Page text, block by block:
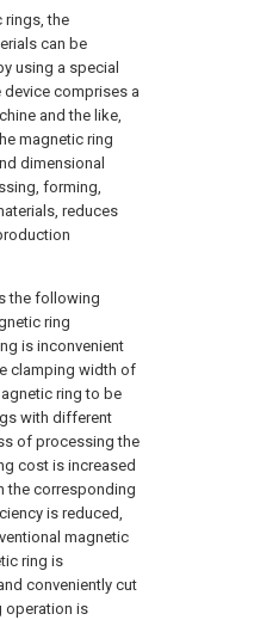
rings, the
can be
using a special
comprises a
and the like,
magnetic ring
dimensional
forming,
reduces
the following
ring
is inconvenient
clamping width of
ring to be
with different
of processing the
cost is increased
the corresponding
is reduced,
magnetic
ring is
conveniently cut
operation is